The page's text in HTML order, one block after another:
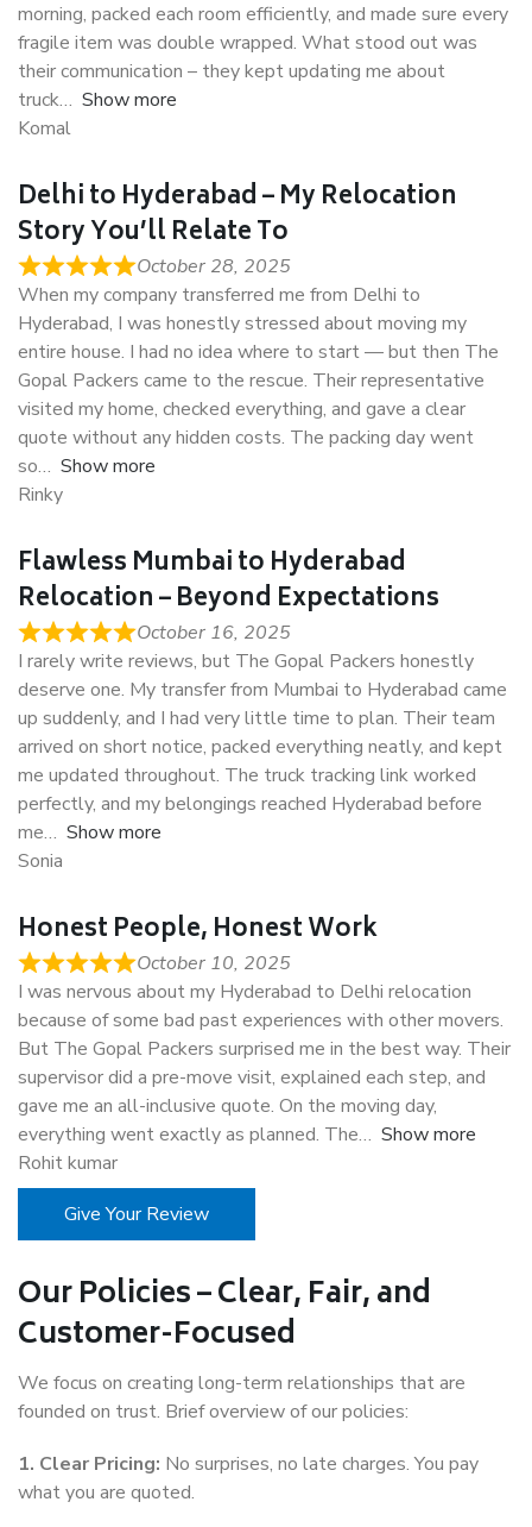
morning, packed each room efficiently, and made sure every
fragile item was double wrapped. What stood out was
their communication – they kept updating me about
truck
Show more
Komal
Delhi to Hyderabad – My Relocation
Story You’ll Relate To
October 28, 2025
When my company transferred me from Delhi to
Hyderabad, I was honestly stressed about moving my
entire house. I had no idea where to start — but then The
Gopal Packers came to the rescue. Their representative
visited my home, checked everything, and gave a clear
quote without any hidden costs. The packing day went
so
Show more
Rinky
Flawless Mumbai to Hyderabad
Relocation – Beyond Expectations
October 16, 2025
I rarely write reviews, but The Gopal Packers honestly
deserve one. My transfer from Mumbai to Hyderabad came
up suddenly, and I had very little time to plan. Their team
arrived on short notice, packed everything neatly, and kept
me updated throughout. The truck tracking link worked
perfectly, and my belongings reached Hyderabad before
me
Show more
Sonia
Honest People, Honest Work
October 10, 2025
I was nervous about my Hyderabad to Delhi relocation
because of some bad past experiences with other movers.
But The Gopal Packers surprised me in the best way. Their
supervisor did a pre-move visit, explained each step, and
gave me an all-inclusive quote. On the moving day,
everything went exactly as planned. The
Show more
Rohit kumar
Give Your Review
Our Policies – Clear, Fair, and
Customer-Focused
We focus on creating long-term relationships that are
founded on trust. Brief overview of our policies:
1. Clear Pricing: No surprises, no late charges. You pay
what you are quoted.